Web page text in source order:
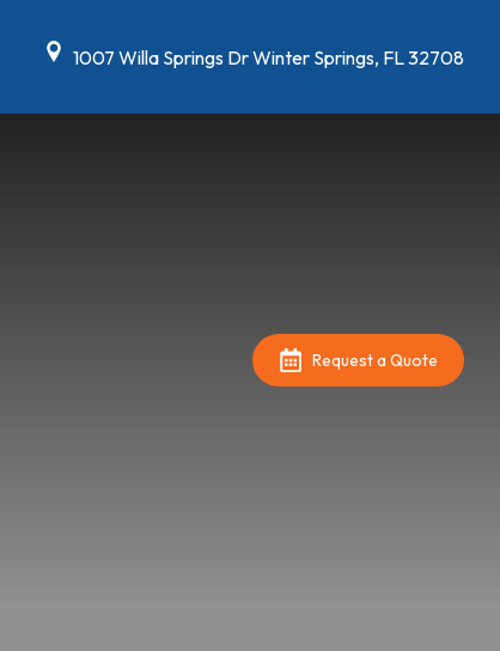
1007 Willa Springs Dr Winter Springs, FL 32708
Request a Quote